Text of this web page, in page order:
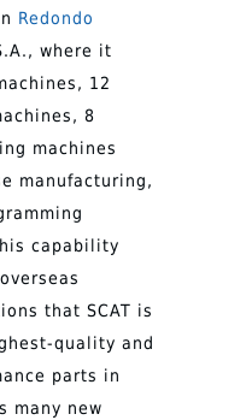
Redondo
where it
12
8
machines
manufacturing,
capability
that SCAT is
quality and
parts in
many new